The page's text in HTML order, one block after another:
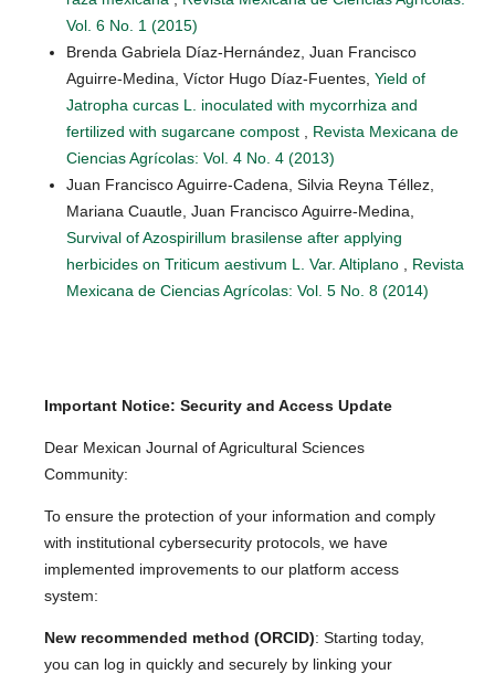
Vol. 6 No. 1 (2015)
Brenda Gabriela Díaz-Hernández, Juan Francisco
Aguirre-Medina, Víctor Hugo Díaz-Fuentes, Yield of
Jatropha curcas L. inoculated with mycorrhiza and
fertilized with sugarcane compost
Revista Mexicana de
Ciencias Agrícolas: Vol. 4 No. 4 (2013)
Juan Francisco Aguirre-Cadena, Silvia Reyna Téllez,
Mariana Cuautle, Juan Francisco Aguirre-Medina,
Survival of Azospirillum brasilense after applying
herbicides on Triticum aestivum L. Var. Altiplano
Revista
Mexicana de Ciencias Agrícolas: Vol. 5 No. 8 (2014)
Important Notice: Security and Access Update
Dear Mexican Journal of Agricultural Sciences
Community:
To ensure the protection of your information and comply
with institutional cybersecurity protocols, we have
implemented improvements to our platform access
system:
New recommended method (ORCID): Starting today,
you can log in quickly and securely by linking your